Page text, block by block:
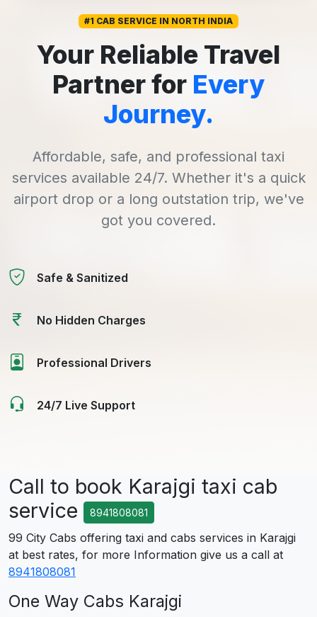
#1 CAB SERVICE IN NORTH INDIA
Your Reliable Travel
Partner for Every
Journey.
Affordable, safe, and professional taxi
services available 24/7. Whether it's a quick
airport drop or a long outstation trip, we've
got you covered.
Safe & Sanitized
No Hidden Charges
Professional Drivers
24/7 Live Support
Call to book Karajgi taxi cab
service
8941808081
99 City Cabs offering taxi and cabs services in Karajgi
at best rates, for more Information give us a call at
8941808081
One Way Cabs Karajgi